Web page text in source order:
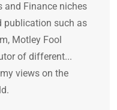
and Finance niches
publication such as
Motley Fool
of different...
views on the